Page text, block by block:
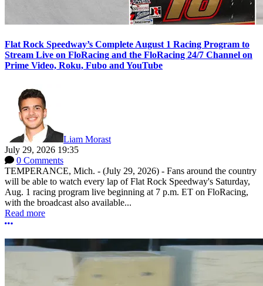
Flat Rock Speedway’s Complete August 1 Racing Program to
Stream Live on FloRacing and the FloRacing 24/7 Channel on
Prime Video, Roku, Fubo and YouTube
Liam Morast
July 29, 2026 19:35
0 Comments
TEMPERANCE, Mich. - (July 29, 2026) - Fans around the country
will be able to watch every lap of Flat Rock Speedway's Saturday,
Aug. 1 racing program live beginning at 7 p.m. ET on FloRacing,
with the broadcast also available...
Read more
More options